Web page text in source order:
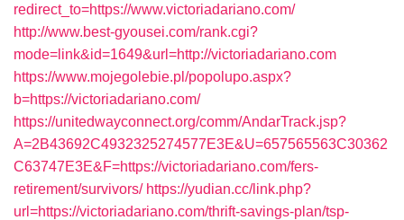
redirect_to=https://www.victoriadariano.com/
http://www.best-gyousei.com/rank.cgi?
mode=link&id=1649&url=http://victoriadariano.com
https://www.mojegolebie.pl/popolupo.aspx?
b=https://victoriadariano.com/
https://unitedwayconnect.org/comm/AndarTrack.jsp?
A=2B43692C4932325274577E3E&U=657565563C30362
C63747E3E&F=https://victoriadariano.com/fers-
retirement/survivors/ https://yudian.cc/link.php?
url=https://victoriadariano.com/thrift-savings-plan/tsp-